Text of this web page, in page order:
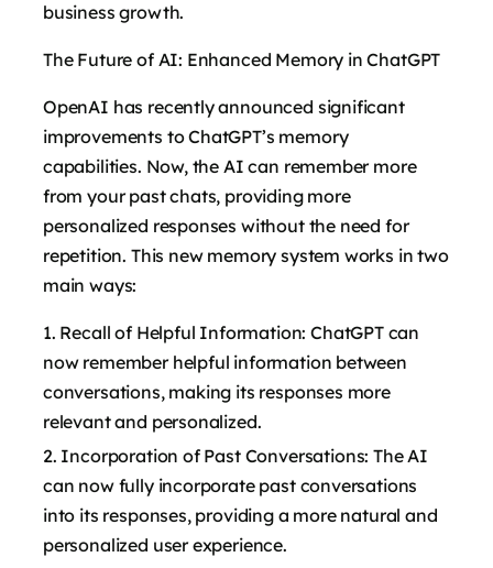
business growth.
The Future of AI: Enhanced Memory in ChatGPT
OpenAI has recently announced significant
improvements to ChatGPT’s memory
capabilities. Now, the AI can remember more
from your past chats, providing more
personalized responses without the need for
repetition. This new memory system works in two
main ways:
Recall of Helpful Information: ChatGPT can
now remember helpful information between
conversations, making its responses more
relevant and personalized.
Incorporation of Past Conversations: The AI
can now fully incorporate past conversations
into its responses, providing a more natural and
personalized user experience.